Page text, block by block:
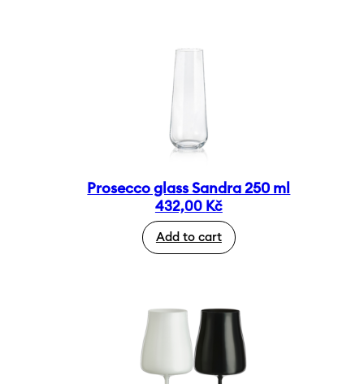
Prosecco glass Sandra 250 ml
432,00 Kč
Add to cart